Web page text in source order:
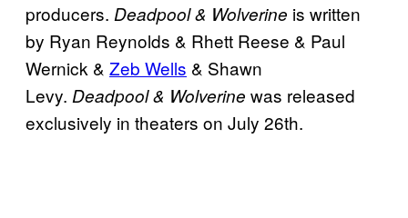
producers. Deadpool & Wolverine is written
by Ryan Reynolds & Rhett Reese & Paul
Wernick & Zeb Wells & Shawn
Levy. Deadpool & Wolverine was released
exclusively in theaters on July 26th.